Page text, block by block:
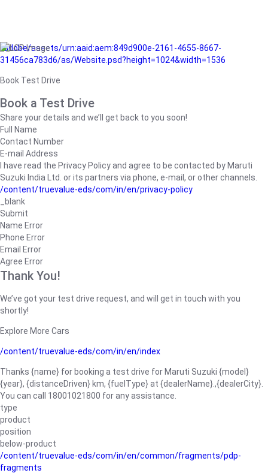
/adobe/assets/urn:aaid:aem:849d900e-2161-4655-8667-
31456ca783d6/as/Website.psd?height=1024&width=1536
Book Test Drive
Book a Test Drive
Share your details and we’ll get back to you soon!
Full Name
Contact Number
E-mail Address
I have read the Privacy Policy and agree to be contacted by Maruti
Suzuki India Ltd. or its partners via phone, e-mail, or other channels.
/content/truevalue-eds/com/in/en/privacy-policy
_blank
Submit
Name Error
Phone Error
Email Error
Agree Error
Thank You!
We’ve got your test drive request, and will get in touch with you
shortly!
Explore More Cars
/content/truevalue-eds/com/in/en/index
Thanks {name} for booking a test drive for Maruti Suzuki {model}
{year}, {distanceDriven} km, {fuelType} at {dealerName}.,{dealerCity}.
You can call 18001021800 for any assistance.
type
product
position
below-product
/content/truevalue-eds/com/in/en/common/fragments/pdp-
fragments